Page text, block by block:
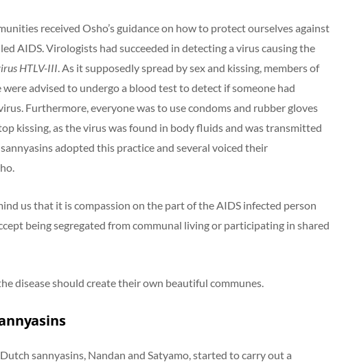
received Osho’s guidance on how to protect ourselves against
AIDS. Virologists had succeeded in detecting a virus causing the
HTLV-III . As it supposedly spread by sex and kissing, members of
were advised to undergo a blood test to detect if someone had
Furthermore, everyone was to use condoms and rubber gloves
kissing, as the virus was found in body fluids and was transmitted
adopted this practice and several voiced their
us that it is compassion on the part of the AIDS infected person
being segregated from communal living or participating in shared
disease should create their own beautiful communes.
sannyasins, Nandan and Satyamo, started to carry out a